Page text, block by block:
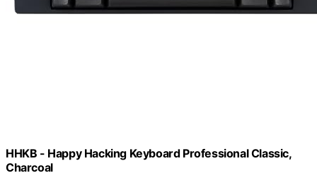
HHKB - Happy Hacking Keyboard Professional Classic,
Charcoal